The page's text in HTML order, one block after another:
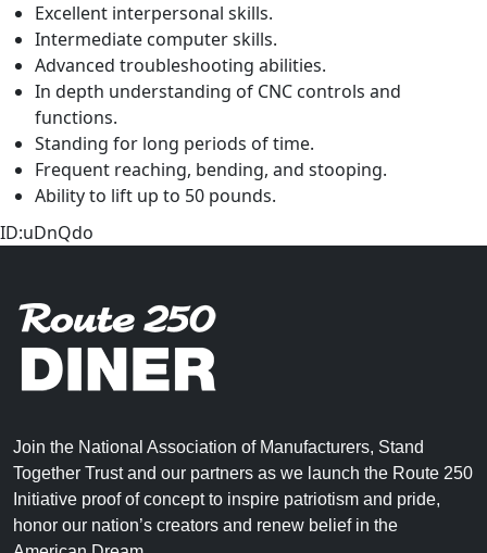
Excellent interpersonal skills.
Intermediate computer skills.
Advanced troubleshooting abilities.
In depth understanding of CNC controls and
functions.
Standing for long periods of time.
Frequent reaching, bending, and stooping.
Ability to lift up to 50 pounds.
ID:uDnQdo
Join the National Association of Manufacturers, Stand
Together Trust and our partners as we launch the Route 250
Initiative proof of concept to inspire patriotism and pride,
honor our nation’s creators and renew belief in the